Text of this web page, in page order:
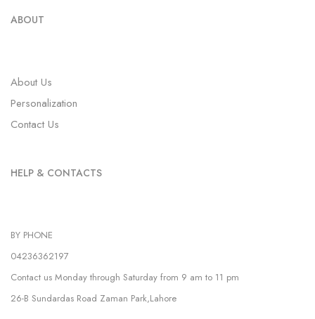
ABOUT
About Us
Personalization
Contact Us
HELP & CONTACTS
BY PHONE
04236362197
Contact us Monday through Saturday from 9 am to 11 pm
26-B Sundardas Road Zaman Park,Lahore